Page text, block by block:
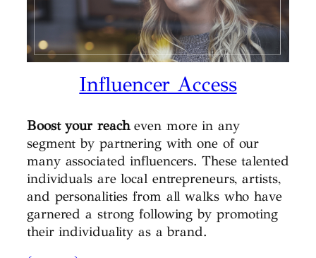
Influencer Access
Boost your reacheven more in any
segment by partnering with one of our
many associated influencers. These talented
individuals are local entrepreneurs, artists,
and personalities from all walks who have
garnered a strong following by promoting
their individuality as a brand.